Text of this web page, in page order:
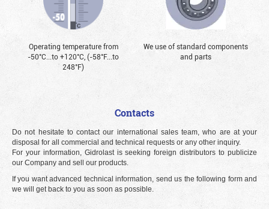
Operating temperature from
-50°С...to +120°С, (-58°F...to
248°F)
We use of standard components
and parts
Contacts
Do not hesitate to contact our international sales team, who are at your
disposal for all commercial and technical requests or any other inquiry.
For your information, Gidrolast is seeking foreign distributors to publicize
our Company and sell our products.
If you want advanced technical information, send us the following form and
we will get back to you as soon as possible.